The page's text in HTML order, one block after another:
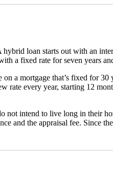
loan starts out with an
a fixed rate for seven years
a mortgage that’s fixed for 30
every year, starting 12
not intend to live long in their
and the appraisal fee. Since